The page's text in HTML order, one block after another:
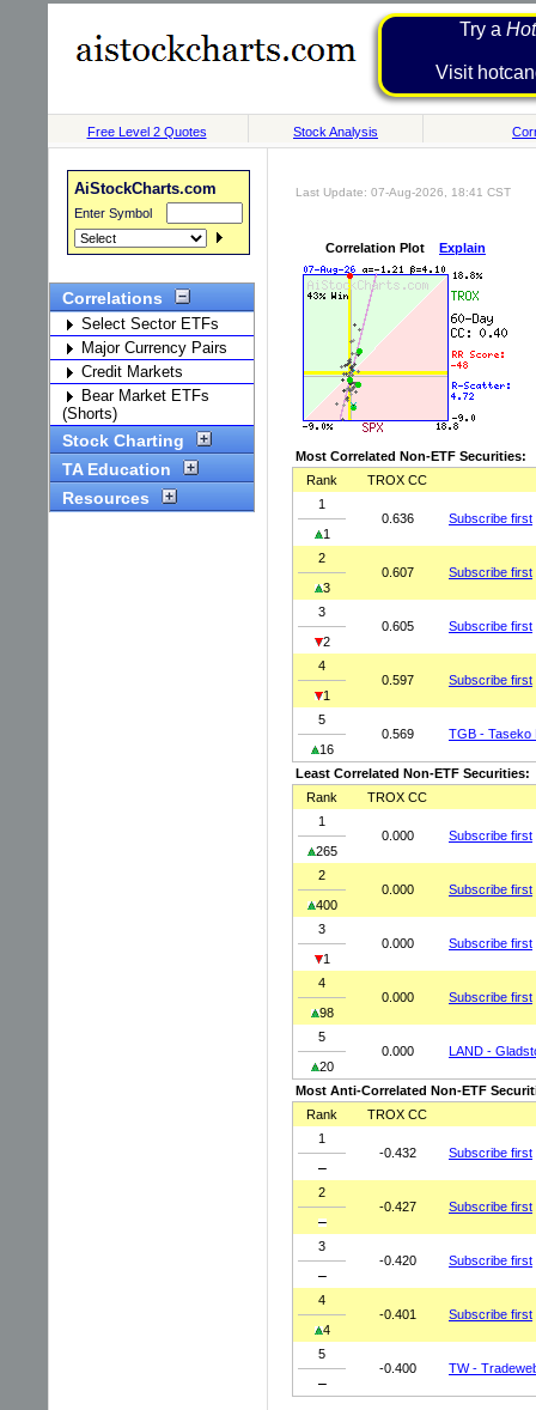
Try a
Visit
Free Level 2 Quotes Stock Analysis
AiStockCharts.com
Enter Symbol
Correlations
Select Sector ETFs
Major Currency Pairs
Credit Markets
Bear Market ETFs
(Shorts)
Stock Charting
TA Education
Resources
Last Update: 07-Aug-2026, 18:41 CST
Correlation Plot Explain
Most Correlated Non-ETF Securities:
Rank
TROX CC
1
1
0.636 Subscribe first
2
3
0.607 Subscribe first
3
2
0.605 Subscribe first
4
1
0.597 Subscribe first
5
16
0.569 TGB - Taseko
Least Correlated Non-ETF Securities:
Rank
TROX CC
1
265
0.000 Subscribe first
2
400
0.000 Subscribe first
3
1
0.000 Subscribe first
4
98
0.000 Subscribe first
5
20
0.000 LAND -
Most Anti-Correlated Non-ETF
Rank
TROX CC
1
-0.432
Subscribe first
2
-0.427
Subscribe first
3
-0.420
Subscribe first
4
4
-0.401 Subscribe first
5
-0.400
TW -